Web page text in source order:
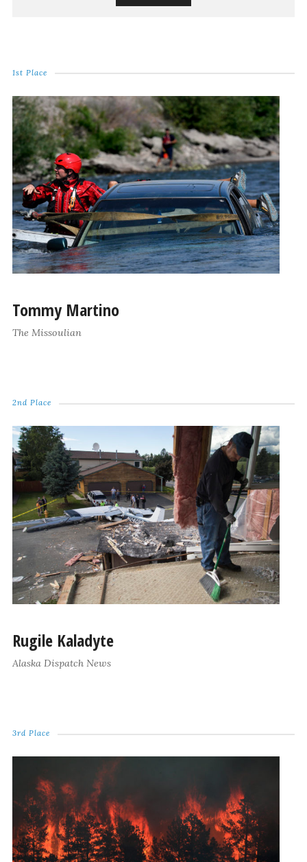
1st Place
Tommy Martino
The Missoulian
2nd Place
Rugile Kaladyte
Alaska Dispatch News
3rd Place